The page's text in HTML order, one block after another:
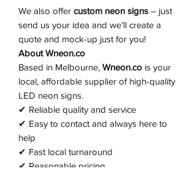
We also offer custom neon signs – just
send us your idea and we’ll create a
quote and mock-up just for you!
About Wneon.co
Based in Melbourne, Wneon.co is your
local, affordable supplier of high-quality
LED neon signs.
✔ Reliable quality and service
✔ Easy to contact and always here to
help
✔ Fast local turnaround
✔ Reasonable pricing